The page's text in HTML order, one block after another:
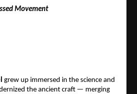
Movement
grew up immersed in the science and
the ancient craft — merging